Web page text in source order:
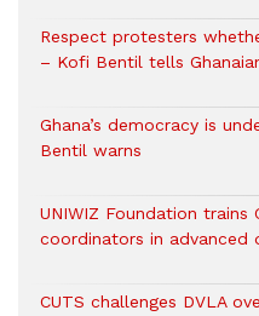
Respect protesters
– Kofi Bentil tells
Ghana’s democracy is
Bentil warns
UNIWIZ Foundation trains
coordinators in advanced
CUTS challenges DVLA